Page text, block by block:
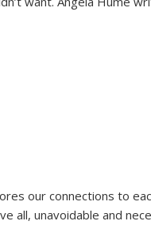
our connections to
all, unavoidable and